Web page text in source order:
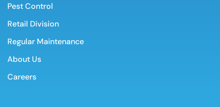
Pest Control
Retail Division
Regular Maintenance
About Us
Careers